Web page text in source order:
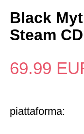
Black
Steam
69.99
piattaforma: